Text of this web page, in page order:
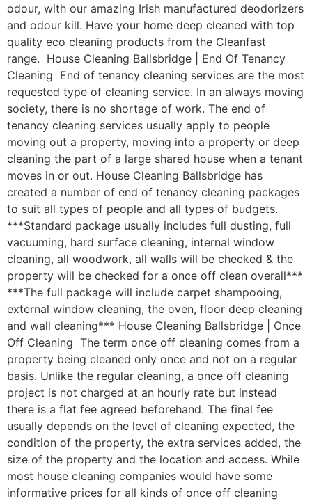
odour, with our amazing Irish manufactured deodorizers
and odour kill. Have your home deep cleaned with top
quality eco cleaning products from the Cleanfast
range. House Cleaning Ballsbridge | End Of Tenancy
Cleaning End of tenancy cleaning services are the most
requested type of cleaning service. In an always moving
society, there is no shortage of work. The end of
tenancy cleaning services usually apply to people
moving out a property, moving into a property or deep
cleaning the part of a large shared house when a tenant
moves in or out. House Cleaning Ballsbridge has
created a number of end of tenancy cleaning packages
to suit all types of people and all types of budgets.
***Standard package usually includes full dusting, full
vacuuming, hard surface cleaning, internal window
cleaning, all woodwork, all walls will be checked & the
property will be checked for a once off clean overall***
***The full package will include carpet shampooing,
external window cleaning, the oven, floor deep cleaning
and wall cleaning*** House Cleaning Ballsbridge | Once
Off Cleaning The term once off cleaning comes from a
property being cleaned only once and not on a regular
basis. Unlike the regular cleaning, a once off cleaning
project is not charged at an hourly rate but instead
there is a flat fee agreed beforehand. The final fee
usually depends on the level of cleaning expected, the
condition of the property, the extra services added, the
size of the property and the location and access. While
most house cleaning companies would have some
informative prices for all kinds of once off cleaning